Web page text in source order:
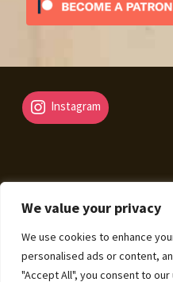
We value your privacy
We use cookies to enhance
personalised ads or content,
"Accept All", you consent to
Instagram
© Fantasy Map Assets 2026
Legal Mentions – Terms of
with WooCommerce.